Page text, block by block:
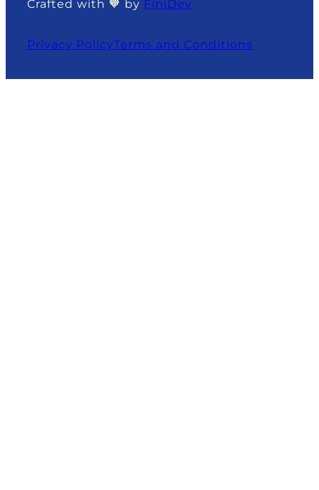
Crafted with 🧡 by FiniDev
Privacy PolicyTerms and Conditions